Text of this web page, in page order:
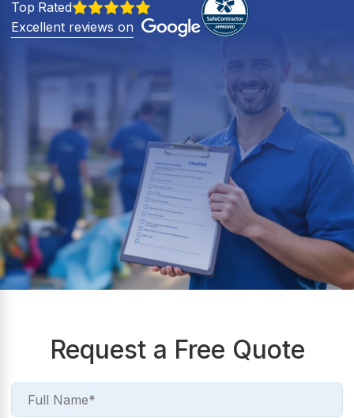
Top Rated
Excellent reviews on
Request a Free Quote